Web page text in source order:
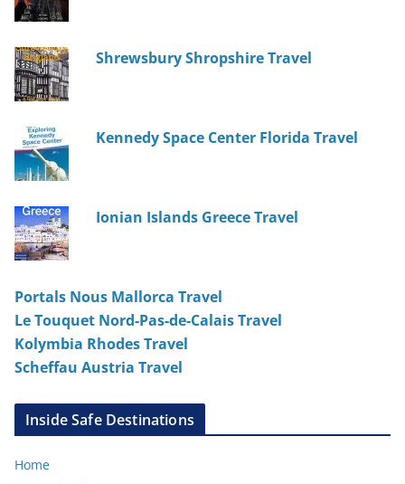
Shrewsbury Shropshire Travel
Kennedy Space Center Florida Travel
Ionian Islands Greece Travel
Portals Nous Mallorca Travel
Le Touquet Nord-Pas-de-Calais Travel
Kolymbia Rhodes Travel
Scheffau Austria Travel
Inside Safe Destinations
Home